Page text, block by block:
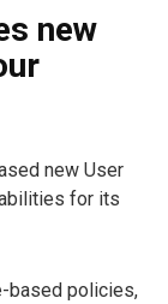
new
new User
for its
based policies,